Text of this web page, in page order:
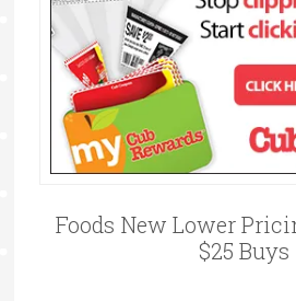
Foods New Lower
$25 Buys